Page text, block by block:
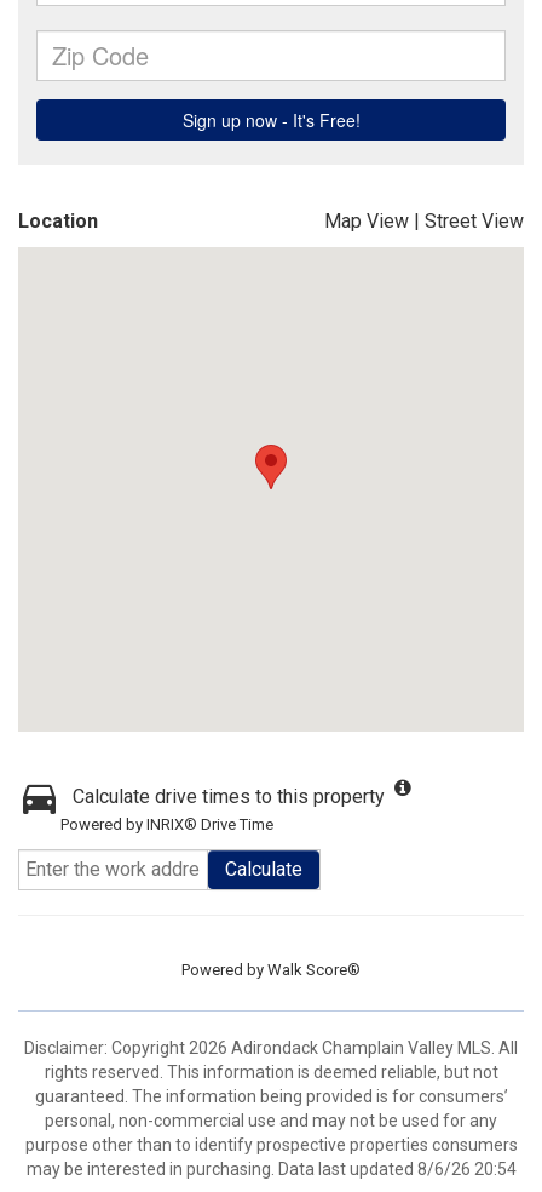
Location Map View | Street View
Calculate drive times to this property
Powered by INRIX® Drive Time
Calculate
Powered by Walk Score®
Disclaimer: Copyright 2026 Adirondack Champlain Valley MLS. All
rights reserved. This information is deemed reliable, but not
guaranteed. The information being provided is for consumers’
personal, non-commercial use and may not be used for any
purpose other than to identify prospective properties consumers
may be interested in purchasing. Data last updated 8/6/26 20:54